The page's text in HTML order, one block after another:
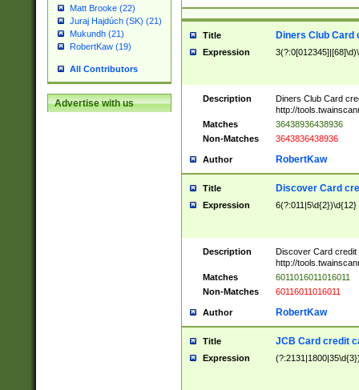
Matt Brooke (22)
Juraj Hajdúch (SK) (21)
Mukundh (21)
RobertKaw (19)
All Contributors
Advertise with us
Title Diners Club Card
Expression
Description
Diners Club Card
http://
Matches
36438936438936
Non-Matches
3643836438936
Author RobertKaw
Title Discover Card
Expression 6(?:011|5\d{2})\d{12}
Description
Discover Card credit
http://
Matches
6011016011016011
Non-Matches
60116011016011
Author RobertKaw
Title JCB Card credit
Expression